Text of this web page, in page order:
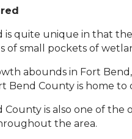
is quite unique in that the
of small pockets of
abounds in Fort
Bend County is home
County is also one of the
the area.